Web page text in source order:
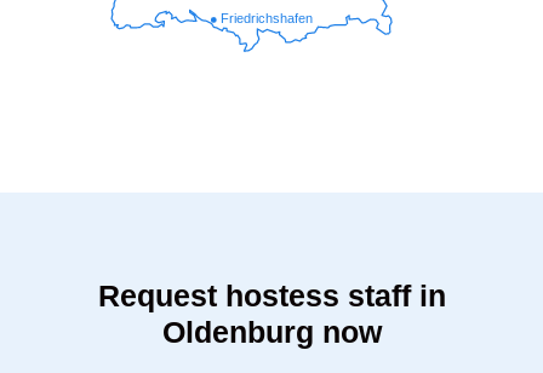
Friedrichshafen
Request hostess staff in
Oldenburg now